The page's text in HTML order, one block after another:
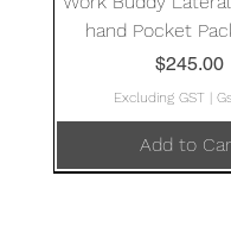
hand Pocket
Price
$245.00
Excluding GST|
Add to